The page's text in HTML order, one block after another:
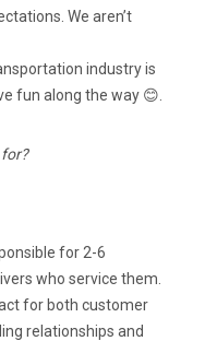
We aren’t
industry is
fun along the way 😊.
for?
for 2-6
who service them.
for both customer
relationships and